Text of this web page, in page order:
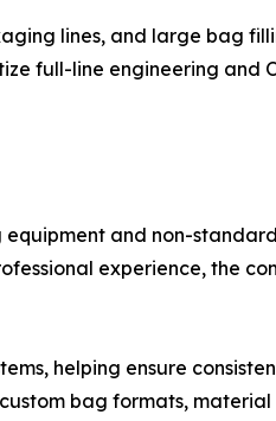
lines, and large bag
full-line engineering and
and non-
experience, the
helping ensure
bag formats,